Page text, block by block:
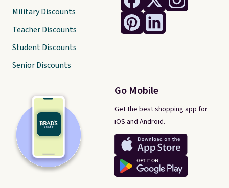
Go Mobile
Get the best shopping app for
iOS and Android.
Military Discounts
Teacher Discounts
Student Discounts
Senior Discounts